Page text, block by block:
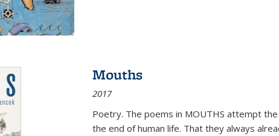
Mouths
2017
Poetry. The poems in MOUTHS attempt
the end of human life. That they always